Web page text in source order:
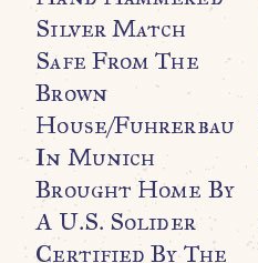
Silver Match
Safe From The
Brown
House/Fuhrerbau
In Munich
Brought Home By
A U.S. Solider
Certified By The